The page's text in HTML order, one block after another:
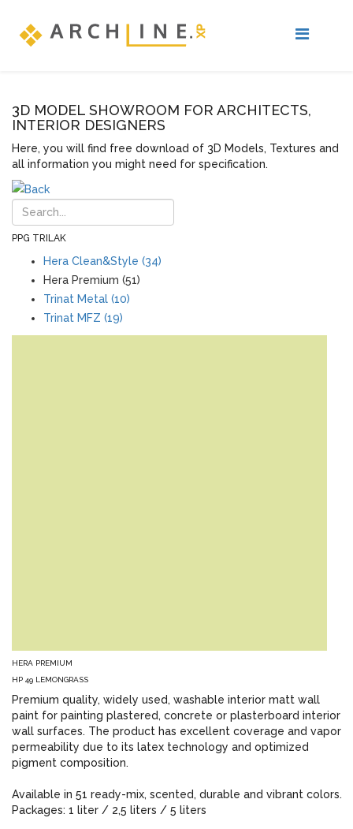
3D MODEL SHOWROOM FOR ARCHITECTS,
INTERIOR DESIGNERS
Here, you will find free download of 3D Models, Textures and
all information you might need for specification.
PPG TRILAK
Hera Clean&Style (34)
Hera Premium (51)
Trinat Metal (10)
Trinat MFZ (19)
HERA PREMIUM
HP 49 LEMONGRASS
Premium quality, widely used, washable interior matt wall
paint for painting plastered, concrete or plasterboard interior
wall surfaces. The product has excellent coverage and vapor
permeability due to its latex technology and optimized
pigment composition.
Available in 51 ready-mix, scented, durable and vibrant colors.
Packages: 1 liter / 2,5 liters / 5 liters